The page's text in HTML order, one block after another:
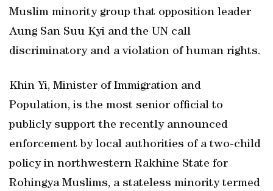
Muslim minority group that opposition leader
Aung San Suu Kyi and the UN call
discriminatory and a violation of human rights.
Khin Yi, Minister of Immigration and
Population, is the most senior official to
publicly support the recently announced
enforcement by local authorities of a two-child
policy in northwestern Rakhine State for
Rohingya Muslims, a stateless minority termed